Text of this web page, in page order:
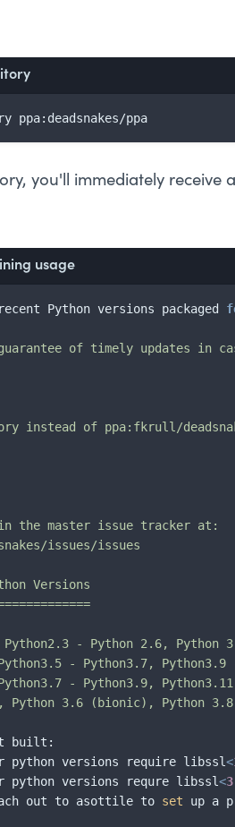
ppa:deadsnakes/ppa
you'll immediately receive
Python versions packaged
of timely updates in
instead of ppa:fkrull/
the master issue tracker at:
issues/issues
Versions
- Python 2.6, Python
- Python3.7, Python3.9
- Python3.9, Python3.11
3.6 (bionic), Python 3.8
built:
python versions require libssl<
python versions requre libssl<3
out to asottile to set up a
usage